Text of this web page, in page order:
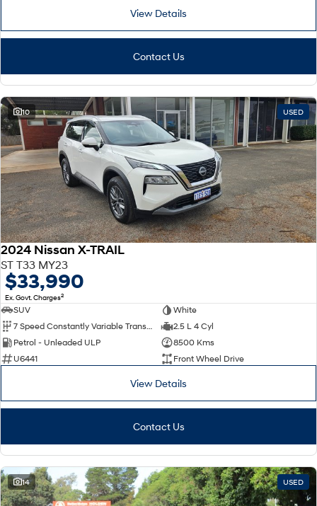
View Details
Contact Us
10 USED
2024 Nissan X-TRAIL
ST T33 MY23
$33,990
Ex. Govt. Charges2
SUV
White
7 Speed Constantly Variable Transmission
2.5 L 4 Cyl
Petrol - Unleaded ULP
8500 Kms
U6441
Front Wheel Drive
View Details
Contact Us
14 USED